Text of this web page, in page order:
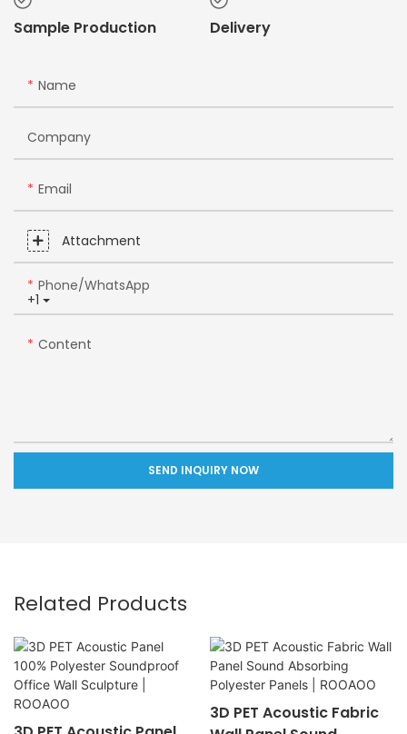
Sample Production Delivery
Name
Company
Email
Attachment
+1
Phone/whatsApp
Content
SEND INQUIRY NOW
Related Products
3D PET Acoustic Fabric